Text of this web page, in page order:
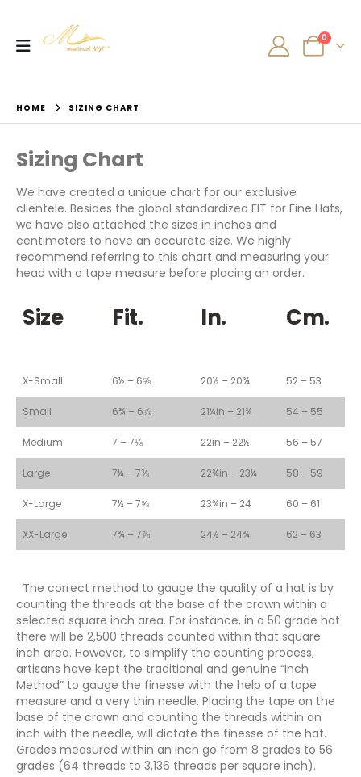
0
HOME SIZING CHART
Sizing Chart
We have created a unique chart for our exclusive
clientele. Besides the global standardized FIT for Fine Hats,
we have also attached the sizes in inches and
centimeters to have an accurate size. We highly
recommend referring to this chart and measuring your
head with a tape measure before placing an order.
Size Fit. In. Cm.
X-Small 6½ – 6⅝ 20½ – 20¾ 52 – 53
Small 6¾ – 6⅞ 21¼in – 21¾ 54 – 55
Medium 7 – 7⅛ 22in – 22½ 56 – 57
Large 7¼ – 7⅜ 22¾in – 23¼ 58 – 59
X-Large 7½ – 7⅝ 23¾in – 24 60 – 61
XX-Large 7¾ – 7⅞ 24½ – 24¾ 62 – 63
The correct method to gauge the quality of a hat is by
counting the threads at the base of the crown within a
selected square inch area. For instance, in a 50 grade hat
there will be 2,500 threads counted within that square
inch area. However, to simplify the counting process,
artisans have kept the traditional and genuine “Inch
Method” to gauge the finesse with the help of a tape
measure and a very thin needle. Placing the tape on the
base of the crown and counting the threads within an
inch with the needle, will dictate the finesse of the hat.
Grades measured within an inch go from 8 grades to 56
grades (64 threads to 3,136 threads per square inch).